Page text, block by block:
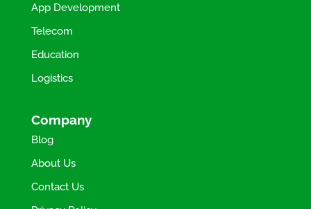
App Development
Telecom
Education
Logistics
Company
Blog
About Us
Contact Us